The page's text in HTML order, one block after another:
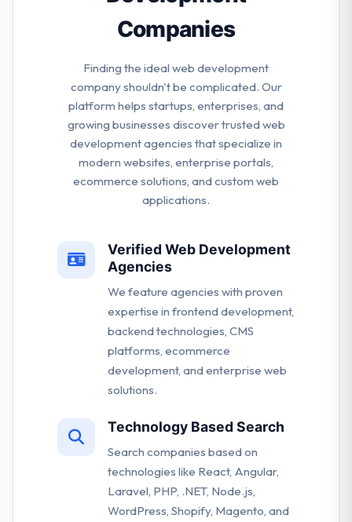
Companies
Finding the ideal web development
company shouldn't be complicated. Our
platform helps startups, enterprises, and
growing businesses discover trusted web
development agencies that specialize in
modern websites, enterprise portals,
ecommerce solutions, and custom web
applications.
Verified Web Development
Agencies
We feature agencies with proven
expertise in frontend development,
backend technologies, CMS
platforms, ecommerce
development, and enterprise web
solutions.
Technology Based Search
Search companies based on
technologies like React, Angular,
Laravel, PHP, .NET, Node.js,
WordPress, Shopify, Magento, and